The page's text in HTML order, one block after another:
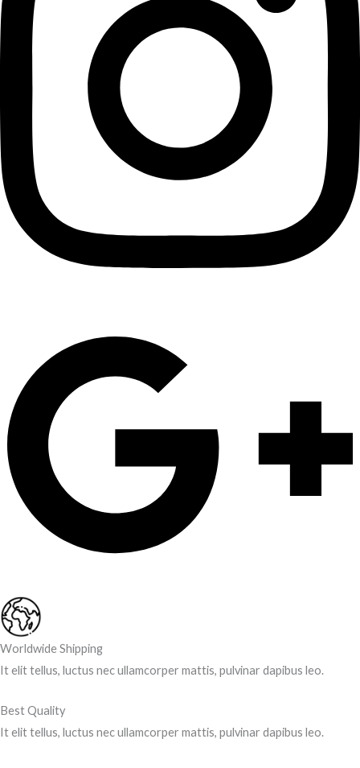
Worldwide Shipping
It elit tellus, luctus nec ullamcorper mattis, pulvinar dapibus leo.​
Best Quality
It elit tellus, luctus nec ullamcorper mattis, pulvinar dapibus leo.​